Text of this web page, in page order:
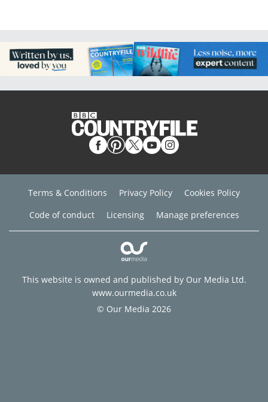
Terms & Conditions Privacy Policy
Cookies Policy
Code of conduct
Licensing Manage preferences
This website is owned and published by Our Media Ltd.
www.ourmedia.co.uk
© Our Media 2026